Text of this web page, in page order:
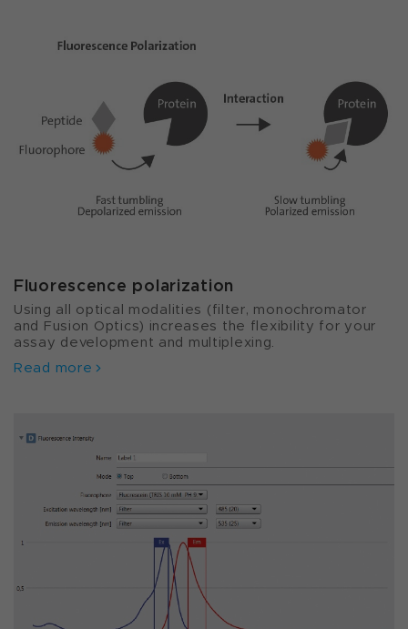
Fluorescence polarization
Using all optical modalities (filter, monochromator
and Fusion Optics) increases the flexibility for your
assay development and multiplexing.
Read more